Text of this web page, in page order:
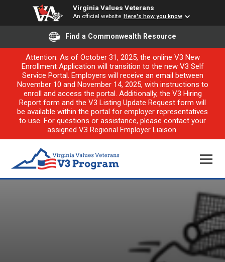
Virginia Values Veterans
An official website Here's how you know
Find a Commonwealth Resource
Attention: As of October 31, 2025, the online V3 New
Enrollment Application will transition to the new V3 Self
Service Portal. Employers will receive an email between
November 10 and November 14, 2025, with instructions to
enroll and access the portal. Additionally, the V3 Hiring
Report form and the V3 Listing Update Request form will
be available within the portal for employer representatives
to use. For questions or assistance, please contact your
assigned V3 Regional Employer Liaison.